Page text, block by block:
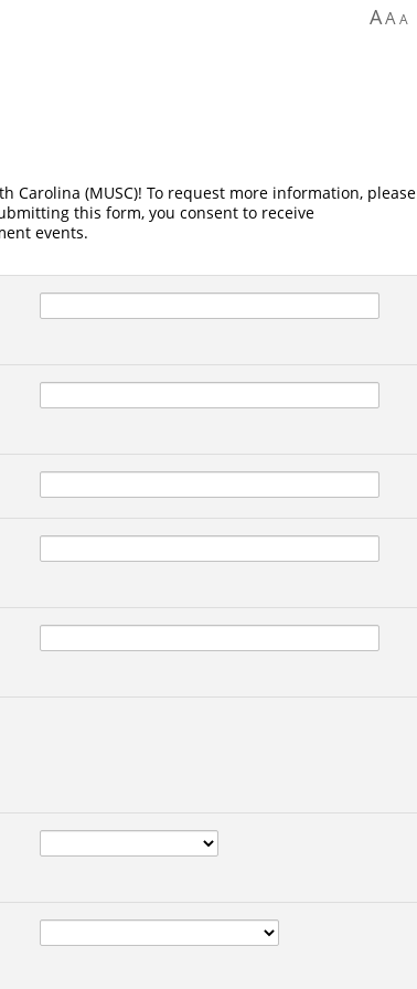
AAA
(MUSC)! To request more information, please
this form, you consent to receive
events.